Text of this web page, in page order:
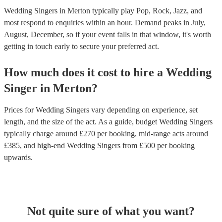
Wedding Singers in Merton typically play Pop, Rock, Jazz, and
most respond to enquiries within an hour. Demand peaks in July,
August, December, so if your event falls in that window, it's worth
getting in touch early to secure your preferred act.
How much does it cost to hire a Wedding
Singer in Merton?
Prices forWedding Singers vary depending on experience, set
length, and the size of the act. As a guide, budget Wedding Singers
typically charge around £270 per booking, mid-range acts around
£385, and high-end Wedding Singers from £500 per booking
upwards.
Not quite sure of what you want?